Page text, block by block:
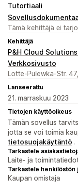
Tutortiaali
Tämä kehittäjä ei
Kehittäjä
P&H Cloud
Verkkosivusto
Lotte-Pulewka-Str.
Lanseerattu
21. marraskuu 2023
Tietojen käyttöoikeus
Tämän sovellus
jotta se voi toimia
tietosuojakäytäntö .
Tarkastele
Laite- ja
Tarkastele henkilöstön
Kaupan omistaja